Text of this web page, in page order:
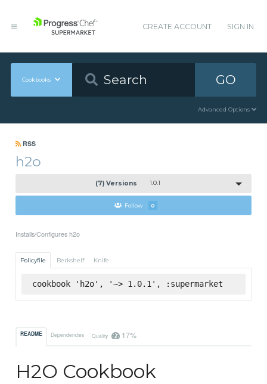
CREATE ACCOUNT SIGN IN
Cookbooks GO
Advanced Options
RSS
h2o
(7) Versions 1.0.1
Follow 0
Installs/Configures h2o
Policyfile Berkshelf Knife
cookbook 'h2o', '~> 1.0.1', :supermarket
README Dependencies Quality 17%
H2O Cookbook